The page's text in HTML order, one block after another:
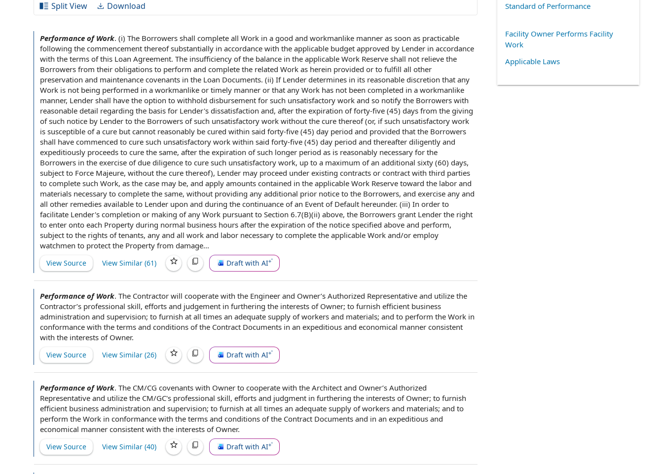
Split View Download
Performance of Work. (i) The Borrowers shall complete all Work in a good and workmanlike manner as soon as practicable
following the commencement thereof substantially in accordance with the applicable budget approved by Lender in accordance
with the terms of this Loan Agreement. The insufficiency ofthe balance in the applicable Work Reserve shall not relieve the
Borrowers from their obligations to perform and complete the related Work as herein provided or to fulfill all other
preservation and maintenance covenants in the Loan Documents. (ii) If Lender determines in its reasonable discretion that any
Work is not being performed in a workmanlike or timely manner or that any Work has not been completed in a workmanlike
manner, Lender shall have the option to withhold disbursement for such unsatisfactory work and so notify the Borrowers with
reasonable detail regarding the basis for Lender's dissatisfaction and, after the expiration of forty-five (45) days from the giving
of such notice by Lender to the Borrowers of such unsatisfactory work without the cure thereof (or, if such unsatisfactory work
is susceptible of a cure but cannot reasonably be cured within said forty-five (45) day period and provided that the Borrowers
shall have commenced to cure such unsatisfactory work within said forty-five (45) day period and thereafter diligently and
expeditiously proceeds to cure the same, after the expiration of such longer period as is reasonably necessary for the
Borrowers in the exercise of due diligence to cure such unsatisfactory work, up to a maximum ofan additional sixty (60) days,
subject to Force Majeure, without the cure thereof), Lender may proceed under existing contracts or contract with third parties
to complete such Work, as the case may be, and apply amounts contained in the applicable Work Reserve toward the labor and
materials necessary to complete the same, without providing any additional prior notice to the Borrowers, and exercise any and
all other remedies available to Lender upon and during the continuance of an Event of Default hereunder. (iii) In order to
facilitate Lender's completion or making of any Work pursuant to Section 6.7(B)(ii) above, the Borrowers grant Lender the right
to enter onto each Property during normal business hours after the expiration ofthe notice specified above and perform,
subject to the rights of tenants, any and all work and labor necessary to complete the applicable Work and/or employ
watchmen to protect the Property from damage...
View Source View Similar (61) Draft with AI
Performance of Work. The Contractor will cooperate with the Engineer and Owner’s Authorized Representative and utilize the
Contractor’s professional skill, efforts and judgement in furthering the interests of Owner; to furnish efficient business
administration and supervision; to furnish at all times an adequate supply of workers and materials; and to perform the Work in
conformance with the terms and conditions ofthe Contract Documents in an expeditious and economical manner consistent
with the interests of Owner.
View Source View Similar (26) Draft with AI
Performance of Work. The CM/CG covenants with Owner to cooperate with the Architect and Owner’s Authorized
Representative and utilize the CM/GC's professional skill, efforts and judgment in furthering the interests of Owner; to furnish
efficient business administration and supervision; to furnish at all times an adequate supply of workers and materials; and to
perform the Work in conformance with the terms and conditions ofthe Contract Documents and in an expeditious and
economical manner consistent with the interests of Owner.
View Source View Similar (40) Draft with AI
Standard of Performance
Facility Owner Performs Facility
Work
Applicable Laws